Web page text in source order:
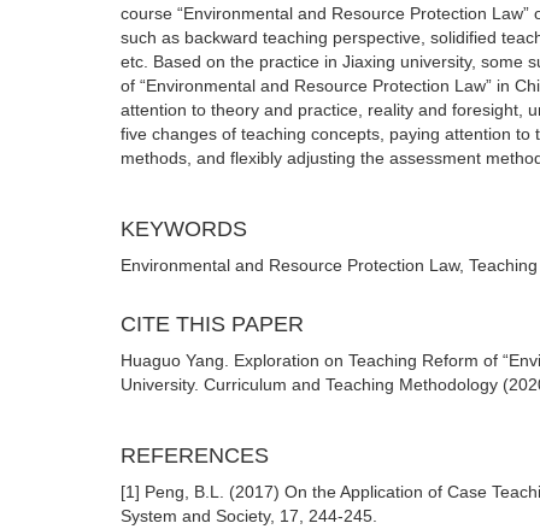
course “Environmental and Resource Protection
such as backward teaching perspective, solidified
etc. Based on the practice in Jiaxing university, some
of “Environmental and Resource Protection Law” in
attention to theory and practice, reality and foresight,
five changes of teaching concepts, paying attention
methods, and flexibly adjusting the assessment
KEYWORDS
Environmental and Resource Protection Law,
CITE THIS PAPER
Huaguo Yang. Exploration on Teaching Reform of
University. Curriculum and Teaching Methodology
REFERENCES
[1] Peng, B.L. (2017) On the Application of Case
System and Society, 17, 244-245.